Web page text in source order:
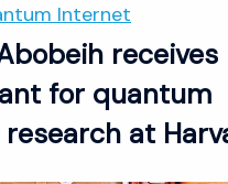
Internet
receives
for quantum
at